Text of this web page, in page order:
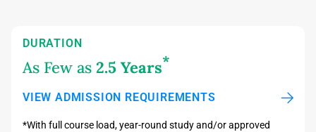
DURATION
As Few as 2.5 Years*
VIEW ADMISSION REQUIREMENTS
*With full course load, year-round study and/or approved